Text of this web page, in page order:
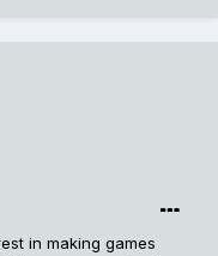
in making games